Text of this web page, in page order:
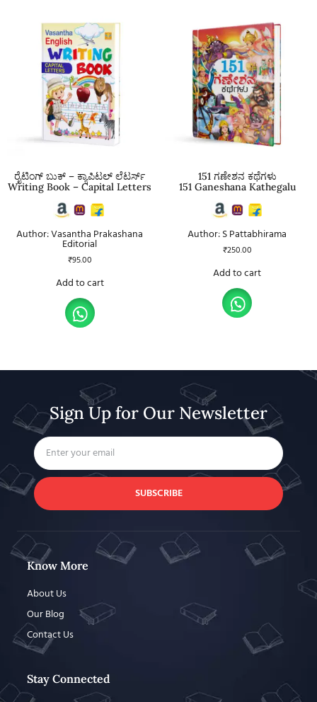
ರೈಟಿಂಗ್ ಬುಕ್ – ಕ್ಯಾಪಿಟಲ್ ಲೆಟರ್ಸ್
Writing Book – Capital Letters
Author: Vasantha Prakashana
Editorial
₹95.00
Add to cart
151 ಗಣೇಶನ ಕಥೆಗಳು
151 Ganeshana Kathegalu
Author: S Pattabhirama
₹250.00
Add to cart
Sign Up for Our Newsletter
SUBSCRIBE
Know More
About Us
Our Blog
Contact Us
Stay Connected